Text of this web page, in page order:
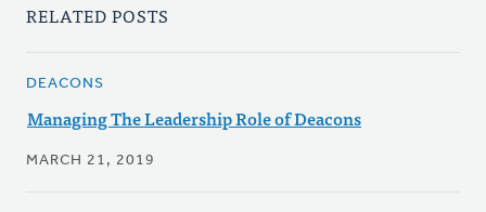
RELATED POSTS
DEACONS
Managing The Leadership Role of Deacons
MARCH 21, 2019